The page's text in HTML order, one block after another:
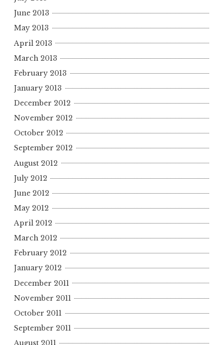
June 2013
May 2013
April 2013
March 2013
February 2013
January 2013
December 2012
November 2012
October 2012
September 2012
August 2012
July 2012
June 2012
May 2012
April 2012
March 2012
February 2012
January 2012
December 2011
November 2011
October 2011
September 2011
August 2011